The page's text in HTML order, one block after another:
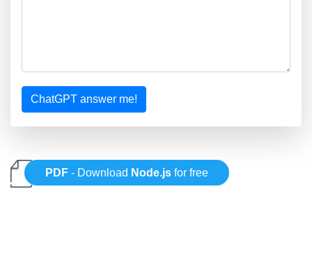
ChatGPT answer me!
PDF - Download Node.js for free